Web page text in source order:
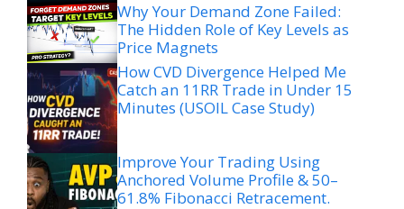
Why Your Demand Zone Failed:
The Hidden Role of Key Levels as
Price Magnets
How CVD Divergence Helped Me
Catch an 11RR Trade in Under 15
Minutes (USOIL Case Study)
Improve Your Trading Using
Anchored Volume Profile & 50–
61.8% Fibonacci Retracement.